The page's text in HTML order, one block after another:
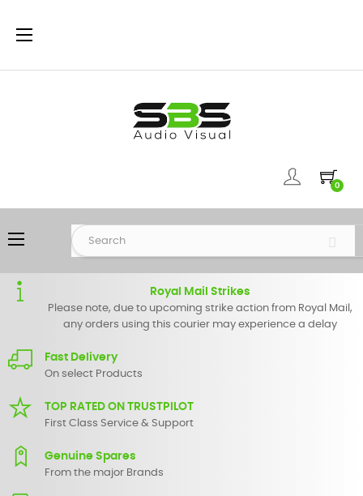
Toggle
☰
0
Toggle
navigation
☰
Royal Mail Strikes
Please note, due to upcoming strike action from Royal Mail,
any orders using this courier may experience a delay
Fast Delivery
On select Products
TOP RATED ON TRUSTPILOT
First Class Service & Support
Genuine Spares
From the major Brands